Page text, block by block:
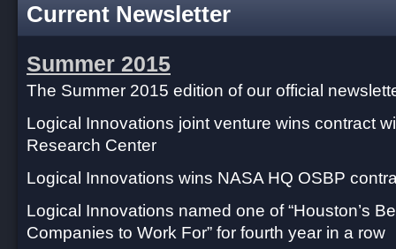
Current Newsletter
Summer 2015
The Summer 2015 edition of our official
Logical Innovations joint venture wins contract
Research Center
Logical Innovations wins NASA HQ OSBP
Logical Innovations named one of “Houston’s
Companies to Work For” for fourth year in a row